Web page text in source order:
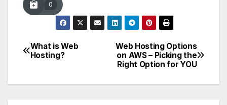
0
Post
Web Hosting Options
on AWS – Picking the
Right Option for YOU
What is Web
Hosting?